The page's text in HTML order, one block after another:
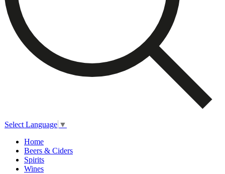
Select Language ▼
Home
Beers & Ciders
Spirits
Wines